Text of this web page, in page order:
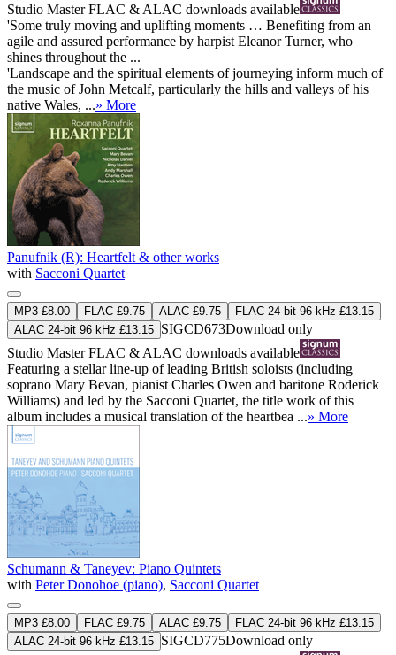
Studio MasterFLAC & ALAC downloads available
'Some truly moving and uplifting moments … Benefiting from an
agile and assured performance by harpist Eleanor Turner, who
shines throughout the ...
'Landscape and the spiritual elements of journeying inform much of
the music of John Metcalf, particularly the hills and valleys of his
native Wales, ...» More
Panufnik (R): Heartfelt & other works
with Sacconi Quartet
MP3 £8.00 FLAC £9.75 ALAC £9.75
FLAC 24-bit 96 kHz £13.15
ALAC 24-bit 96 kHz £13.15 SIGCD673Download only
Studio MasterFLAC & ALAC downloads available
Featuring a stellar line-up of leading British soloists (including
soprano Mary Bevan, pianist Charles Owen and baritone Roderick
Williams) and led by the Sacconi Quartet, the title work of this
album includes a musical translation of the heartbea ...» More
Schumann & Taneyev: Piano Quintets
with Peter Donohoe (piano), Sacconi Quartet
MP3 £8.00 FLAC £9.75 ALAC £9.75
FLAC 24-bit 96 kHz £13.15
ALAC 24-bit 96 kHz £13.15 SIGCD775Download only